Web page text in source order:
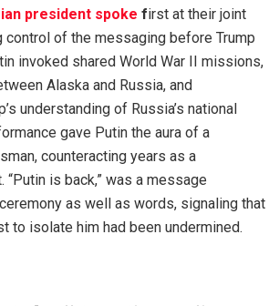
president spoke first at their joint
control of the messaging before Trump
invoked shared World War II missions,
Alaska and Russia, and
understanding of Russia’s national
gave Putin the aura of a
counteracting years as a
is back,” was a message
as well as words, signaling that
to isolate him had been undermined.